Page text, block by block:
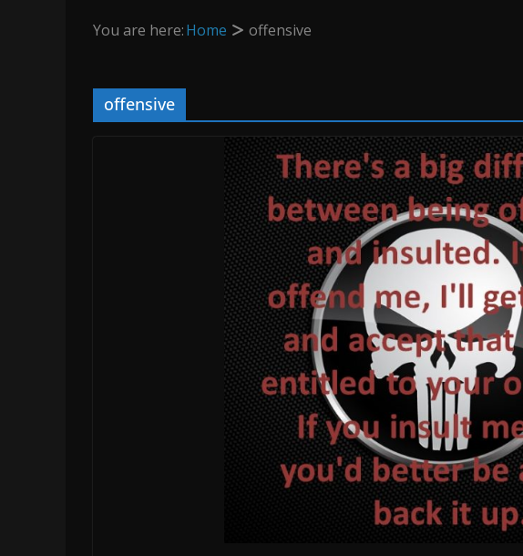
You are here:Home offensive
offensive